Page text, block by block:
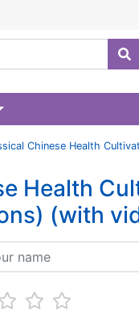
Chinese Health
Health
(with